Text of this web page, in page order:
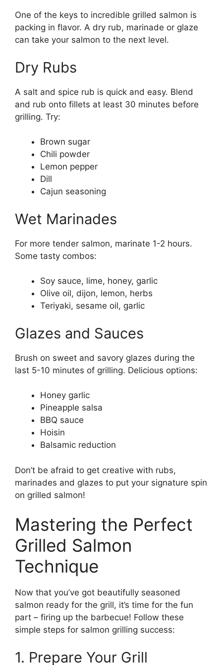
One of the keys to incredible grilled salmon is
packing in flavor. A dry rub, marinade or glaze
can take your salmon to the next level.
Dry Rubs
A salt and spice rub is quick and easy. Blend
and rub onto fillets at least 30 minutes before
grilling. Try:
Brown sugar
Chili powder
Lemon pepper
Dill
Cajun seasoning
Wet Marinades
For more tender salmon, marinate 1-2 hours.
Some tasty combos:
Soy sauce, lime, honey, garlic
Olive oil, dijon, lemon, herbs
Teriyaki, sesame oil, garlic
Glazes and Sauces
Brush on sweet and savory glazes during the
last 5-10 minutes of grilling. Delicious options:
Honey garlic
Pineapple salsa
BBQ sauce
Hoisin
Balsamic reduction
Don’t be afraid to get creative with rubs,
marinades and glazes to put your signature spin
on grilled salmon!
Mastering the Perfect
Grilled Salmon
Technique
Now that you’ve got beautifully seasoned
salmon ready for the grill, it’s time for the fun
part – firing up the barbecue! Follow these
simple steps for salmon grilling success:
1. Prepare Your Grill